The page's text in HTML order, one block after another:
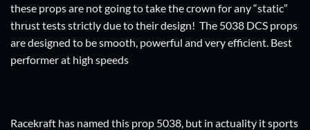
these props are not going to take the crown for any “static”
thrust tests strictly due to their design! The 5038 DCS props
are designed to be smooth, powerful and very efficient. Best
performer at high speeds
Racekraft has named this prop 5038, but in actuality it sports